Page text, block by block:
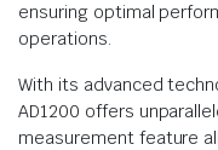
ensuring optimal
operations.
With its advanced
AD1200 offers
measurement feature